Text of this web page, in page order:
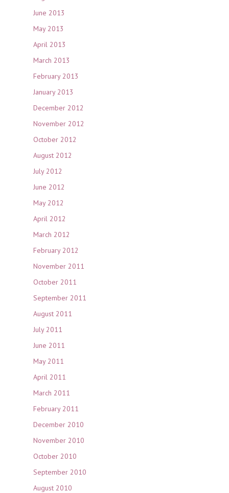
June 2013
May 2013
April 2013
March 2013
February 2013
January 2013
December 2012
November 2012
October 2012
August 2012
July 2012
June 2012
May 2012
April 2012
March 2012
February 2012
November 2011
October 2011
September 2011
August 2011
July 2011
June 2011
May 2011
April 2011
March 2011
February 2011
December 2010
November 2010
October 2010
September 2010
August 2010